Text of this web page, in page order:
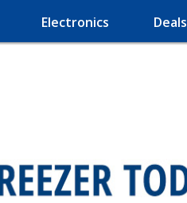
Electronics Deals